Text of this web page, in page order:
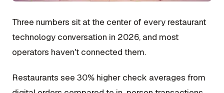
Three numbers sit at the center of every restaurant
technology conversation in 2026, and most
operators haven't connected them.
Restaurants see 30% higher check averages from